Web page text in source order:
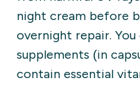
night cream before
overnight repair. You
supplements (in
contain essential